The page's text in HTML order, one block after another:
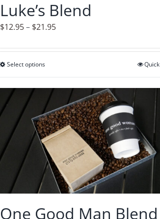
the
product
Luke’s Blend
$12.95– $21.95Price
$12.95
Select optionsThis
has
multiple
variants.
The
options
may
be
chosen
the
One Good Man Blend